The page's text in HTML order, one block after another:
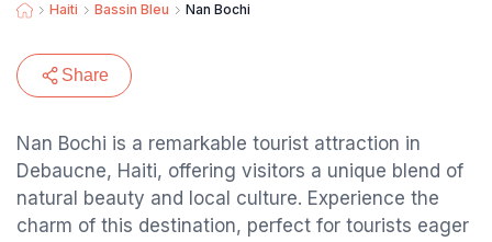
Haiti Bassin Bleu Nan Bochi
Share
Nan Bochi is a remarkable tourist attraction in
Debaucne, Haiti, offering visitors a unique blend of
natural beauty and local culture. Experience the
charm of this destination, perfect for tourists eager